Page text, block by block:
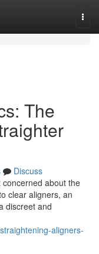
The
Discuss
about the
clear aligners, an
discreet and
aligners-